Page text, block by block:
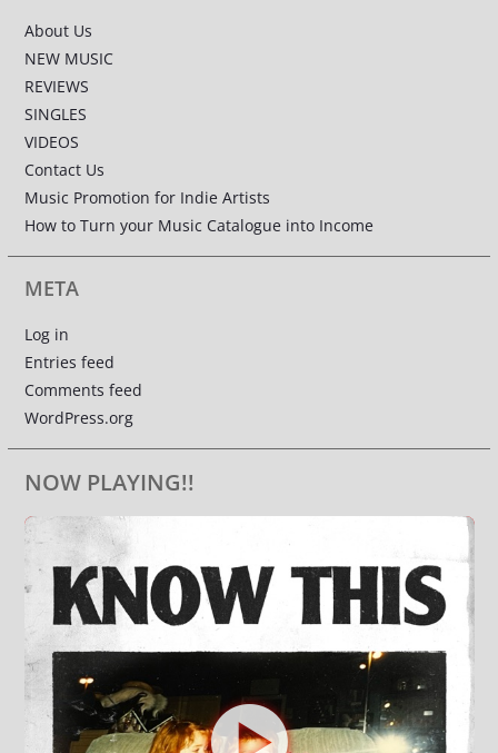
About Us
NEW MUSIC
REVIEWS
SINGLES
VIDEOS
Contact Us
Music Promotion for Indie Artists
How to Turn your Music Catalogue into Income
META
Log in
Entries feed
Comments feed
WordPress.org
NOW PLAYING!!